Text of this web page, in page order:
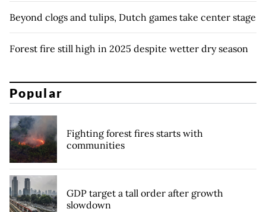
Beyond clogs and tulips, Dutch games take center stage
Forest fire still high in 2025 despite wetter dry season
Popular
Fighting forest fires starts with
communities
GDP target a tall order after growth
slowdown